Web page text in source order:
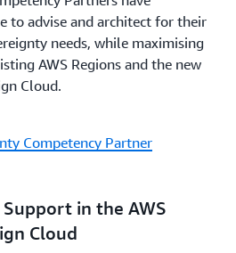
to advise and architect for their
needs, while maximising
AWS Regions and the new
Cloud.
Competency Partner
in the AWS
Cloud